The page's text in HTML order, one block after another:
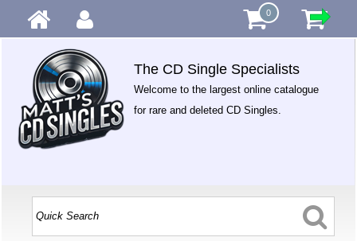
0
The CD Single Specialists
Welcome to the largest online catalogue
for rare and deleted CD Singles.